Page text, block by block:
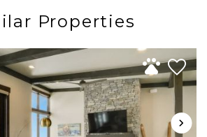
and hang out on. Would
stay again!
Reviewed By:A. M.
Staycation
Properties